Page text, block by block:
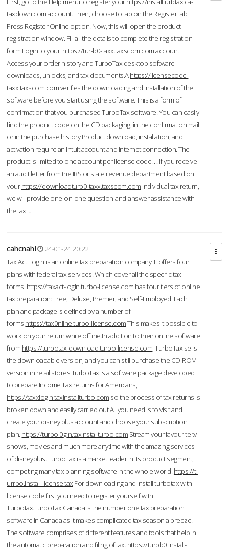
taxdown.comaccount. Then, choose to tap on the Register tab.
Press Register Online option. Now, this will open the product
registration window. Fill all the details to complete the registration
form.Login to your https://tur-b0-taxx.taxscom.comaccount.
Access your order history and TurboTax desktop software
downloads, unlocks, and tax documents.Ahttps://licensecode-
taxx.taxscom.comverifies the downloading and installation of the
software before you start using the software. This is a form of
confirmation that you purchased TurboTax software. You can easily
find the product code on the CD packaging, in the confirmation mail
or in the purchase history.Product download, installation, and
activation require an Intuit account and Internet connection. The
product is limited to one account per license code. ... If you receive
an audit letter from the IRS or state revenue department based on
yourhttps://downloadturb0-taxx.taxscom.com individual tax return,
we will provide one-on-one question-and-answer assistance with
the tax ...
cahcnahl
24-01-24 20:22
Tax Act Login is an online tax preparation company. It offers four
plans with federal tax services. Which cover all the specific tax
forms. https://taxact-login.turbo-license.com has four tiers of online
tax preparation: Free, Deluxe, Premier, and Self-Employed. Each
plan and package is defined by a number of
forms.https://tax0nline.turbo-license.comThis makes it possible to
work on your return while offline.In addition to their online software
from https://turbotax-download.turbo-license.com TurboTax sells
the downloadable version, and you can still purchase the CD-ROM
version in retail stores.TurboTax is a software package developed
to prepare Income Tax returns for Americans,
https://taxxlogin.taxinstallturbo.com so the process of tax returns is
broken down and easily carried out.All you need is to visit and
create your disney plus account and choose your subscription
plan. https://turbol0gin.taxinstallturbo.com Stream your favourite tv
shows, movies and much more anytime with the amazing services
of disneyplus. TurboTax is a market leader in its product segment,
competing many tax planning software in the whole world. https://t-
urrbo.install-license.tax For downloading and install turbotax with
license code first you need to register yourself with
Turbotax.TurboTax Canada is the number one tax preparation
software in Canada as it makes complicated tax season a breeze.
The software comprises of different features and tools that help in
the automatic preparation and filing of tax. https://turbb0.install-